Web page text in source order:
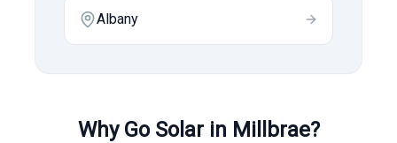
Albany
Why Go Solar in Millbrae?